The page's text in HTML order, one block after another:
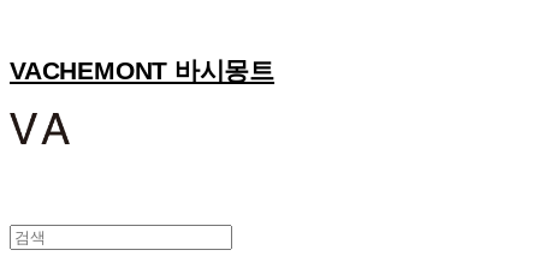
VACHEMONT 바시몽트